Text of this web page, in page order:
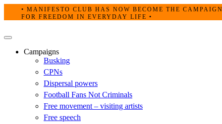
• MANIFESTO CLUB HAS NOW BECOME THE
FOR FREEDOM IN EVERYDAY LIFE •
Primary
Campaigns
Busking
CPNs
Dispersal powers
Football Fans Not Criminals
Free movement – visiting artists
Free speech